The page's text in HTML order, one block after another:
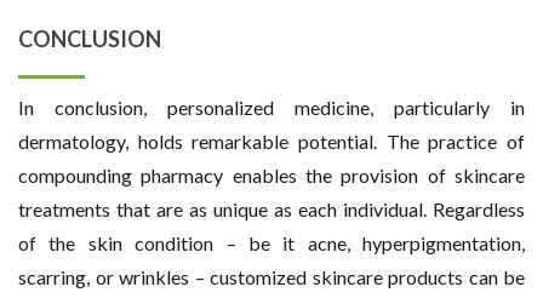
CONCLUSION
In conclusion, personalized medicine, particularly in
dermatology, holds remarkable potential. The practice of
compounding pharmacy enables the provision of skincare
treatments that are as unique as each individual. Regardless
of the skin condition – be it acne, hyperpigmentation,
scarring, or wrinkles – customized skincare products can be